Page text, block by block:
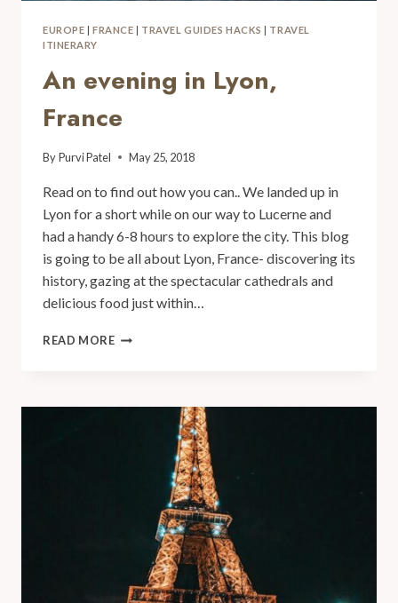
EUROPE |FRANCE TRAVEL GUIDES HACKS
TRAVEL
ITINERARY
An evening in Lyon,
France
ByPurvi Patel May 25, 2018
Read on to find out how you can.. We landed up in
Lyon for a short while on our way to Lucerne and
had a handy 6-8 hours to explore the city. This blog
is going to be all about Lyon, France- discovering its
history, gazing at the spectacular cathedrals and
delicious food just within…
READ MORE